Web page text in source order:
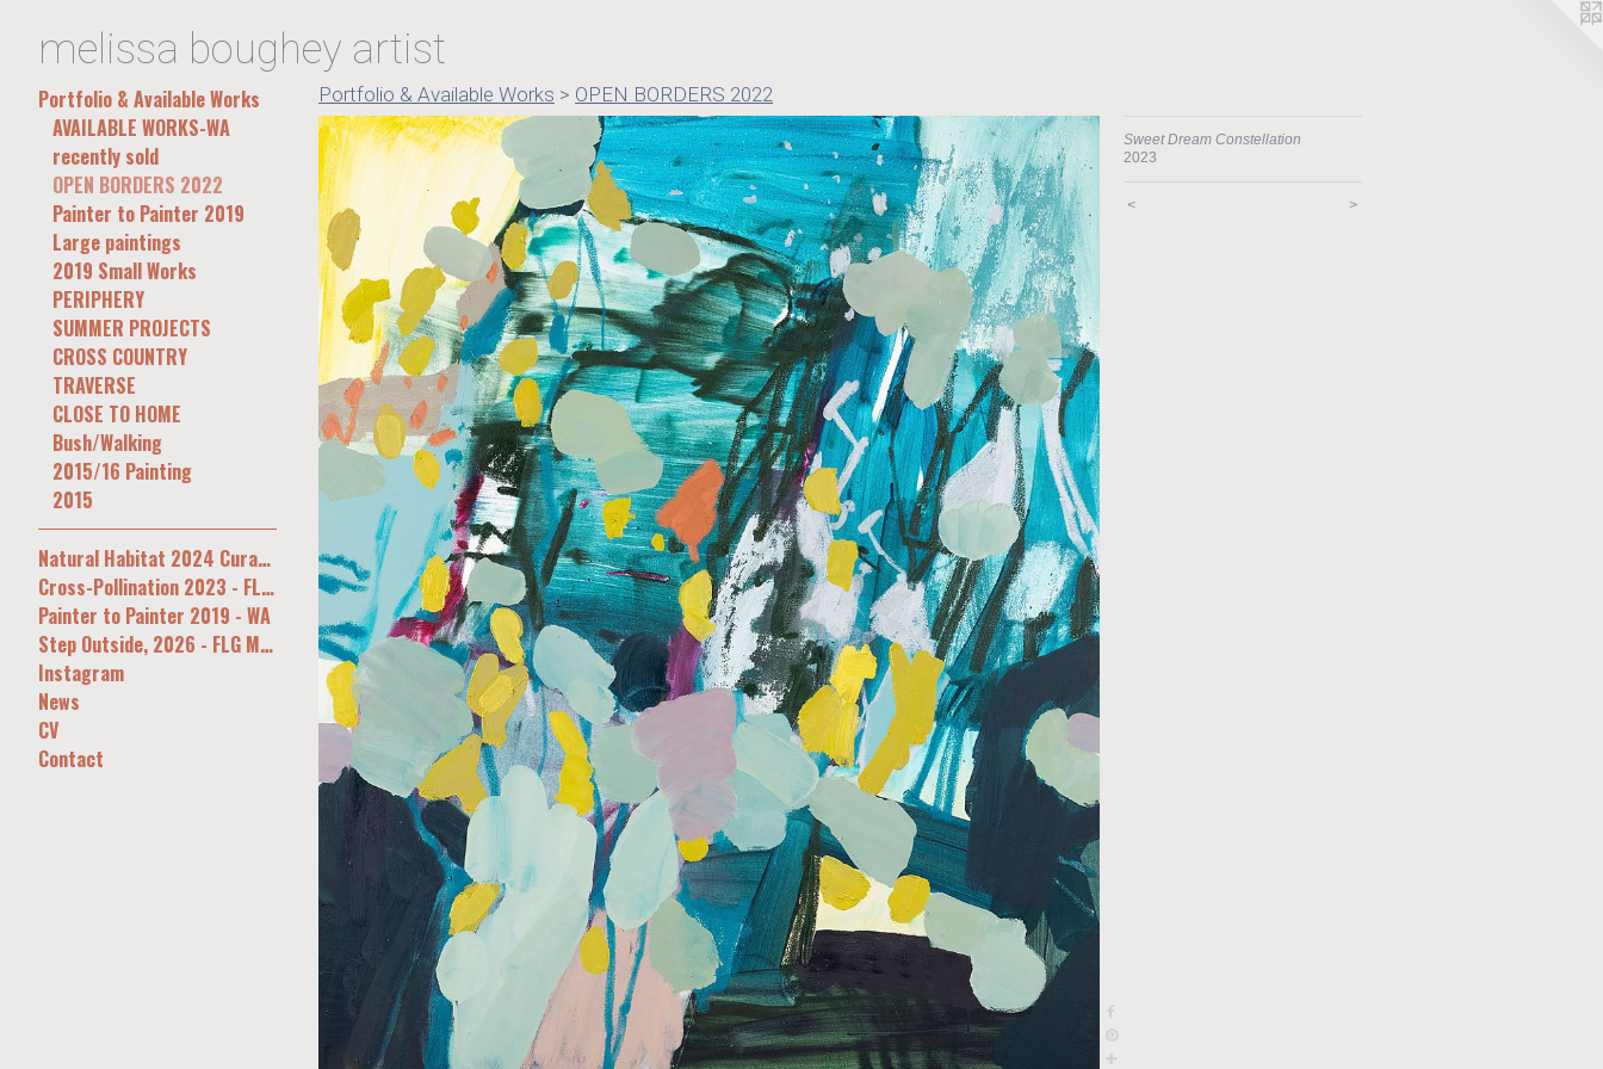
melissa boughey artist
Portfolio & Available Works
AVAILABLE WORKS-WA
recently sold
OPEN BORDERS 2022
Painter to Painter 2019
Large paintings
2019 Small Works
PERIPHERY
SUMMER PROJECTS
CROSS COUNTRY
TRAVERSE
CLOSE TO HOME
Bush/Walking
2015/16 Painting
2015
Natural Habitat 2024 Curatorial&Co Syd
Cross-Pollination 2023 - FLG, Melb
Painter to Painter 2019 - WA
Step Outside, 2026 - FLG Melb
Instagram
News
CV
Contact
Portfolio & Available Works > OPEN BORDERS 2022
Sweet Dream Constellation
2023
< >